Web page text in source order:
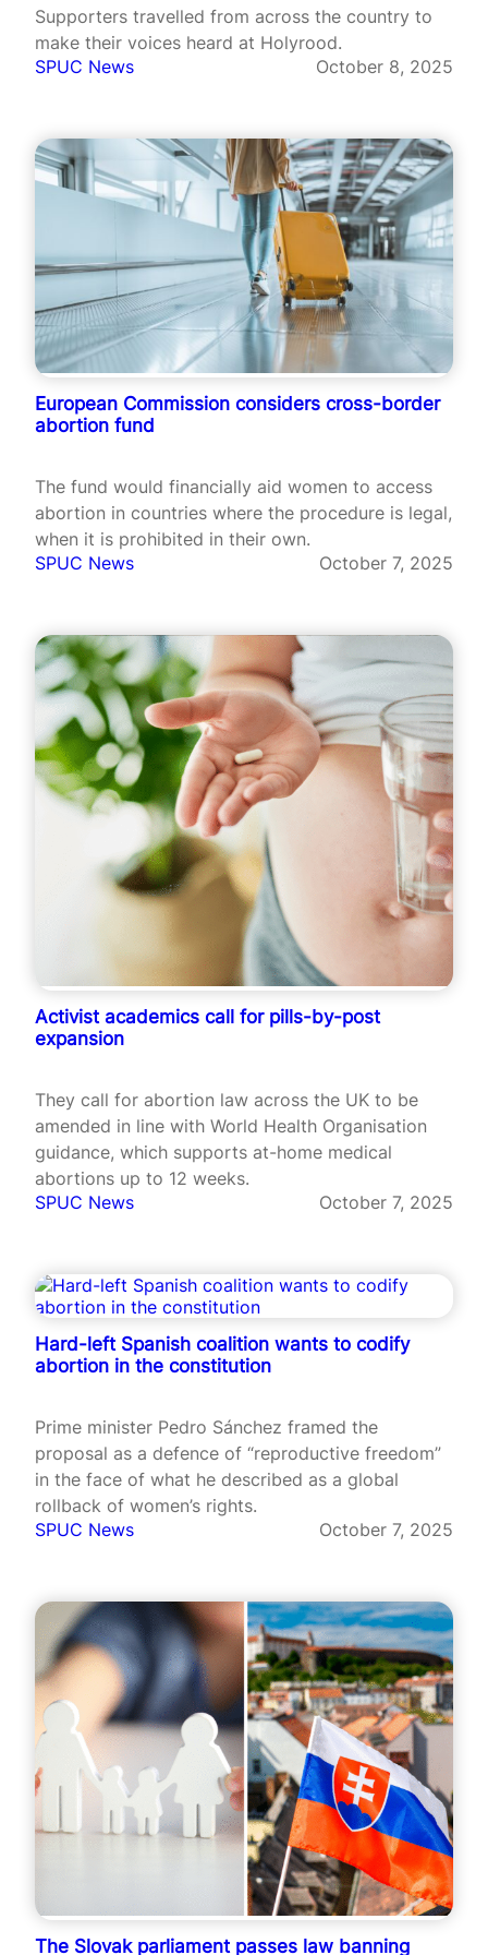
Supporters travelled from across the country to
make their voices heard at Holyrood.
SPUC News
October 8, 2025
European Commission considers cross-border
abortion fund
The fund would financially aid women to access
abortion in countries where the procedure is legal,
when it is prohibited in their own.
SPUC News
October 7, 2025
Activist academics call for pills-by-post
expansion
They call for abortion law across the UK to be
amended in line with World Health Organisation
guidance, which supports at-home medical
abortions up to 12 weeks.
SPUC News
October 7, 2025
Hard-left Spanish coalition wants to codify
abortion in the constitution
Prime minister Pedro Sánchez framed the
proposal as a defence of “reproductive freedom”
in the face of what he described as a global
rollback of women’s rights.
SPUC News
October 7, 2025
The Slovak parliament passes law banning